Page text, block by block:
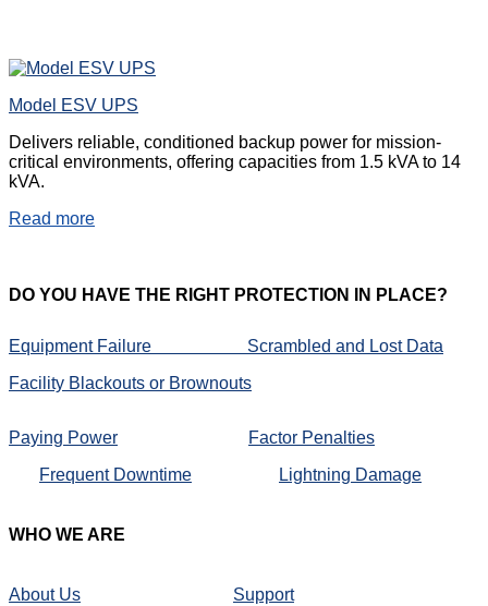
Model ESV UPS
Delivers reliable, conditioned backup power for mission-
critical environments, offering capacities from 1.5 kVA to 14
kVA.
Read more
DO YOU HAVE THE RIGHT PROTECTION IN PLACE?
Equipment Failure Scrambled and Lost Data
Facility Blackouts or Brownouts
Paying Power
Factor Penalties
Frequent Downtime
Lightning Damage
WHO WE ARE
About Us
Support